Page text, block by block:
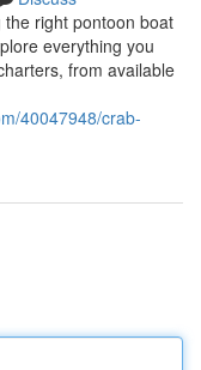
right pontoon boat
everything you
from available
40047948/crab-